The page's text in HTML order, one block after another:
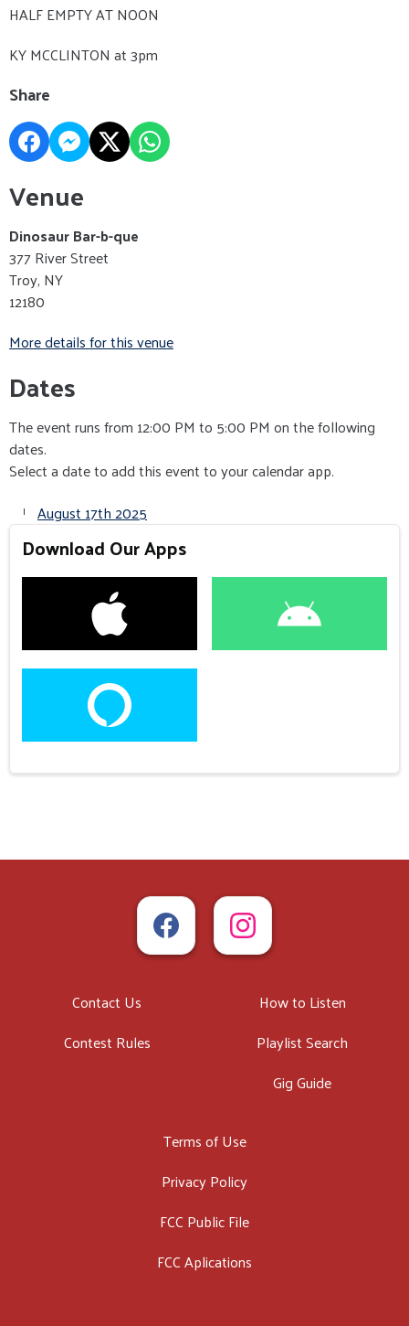
HALF EMPTY AT NOON
KY MCCLINTON at 3pm
Share
Venue
Dinosaur Bar-b-que
377 River Street
Troy, NY
12180
More details for this venue
Dates
The event runs from 12:00 PM to 5:00 PM on the following
dates.
Select a date to add this event to your calendar app.
August 17th 2025
Download Our Apps
Contact Us
Contest Rules
How to Listen
Playlist Search
Gig Guide
Terms of Use
Privacy Policy
FCC Public File
FCC Aplications